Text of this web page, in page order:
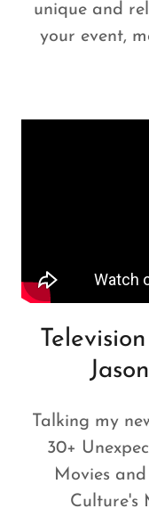
unique and
your event,
Talking my
30+
Movies
Culture's